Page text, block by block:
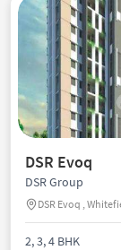
DSR Evoq
DSR Group
DSR Evoq ,
2, 3, 4 BHK